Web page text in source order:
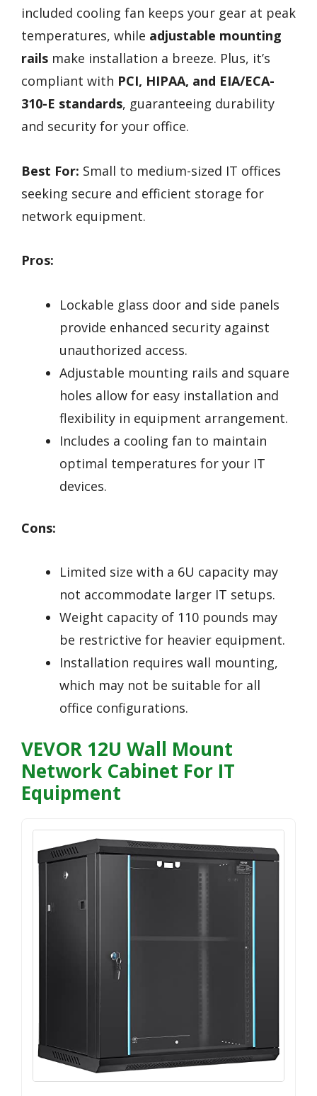
included cooling fan keeps your gear at peak
temperatures, while adjustable mounting
rails make installation a breeze. Plus, it’s
compliant with PCI, HIPAA, and EIA/ECA-
310-E standards, guaranteeing durability
and security for your office.
Best For: Small to medium-sized IT offices
seeking secure and efficient storage for
network equipment.
Pros:
Lockable glass door and side panels
provide enhanced security against
unauthorized access.
Adjustable mounting rails and square
holes allow for easy installation and
flexibility in equipment arrangement.
Includes a cooling fan to maintain
optimal temperatures for your IT
devices.
Cons:
Limited size with a 6U capacity may
not accommodate larger IT setups.
Weight capacity of 110 pounds may
be restrictive for heavier equipment.
Installation requires wall mounting,
which may not be suitable for all
office configurations.
VEVOR 12U Wall Mount
Network Cabinet For IT
Equipment